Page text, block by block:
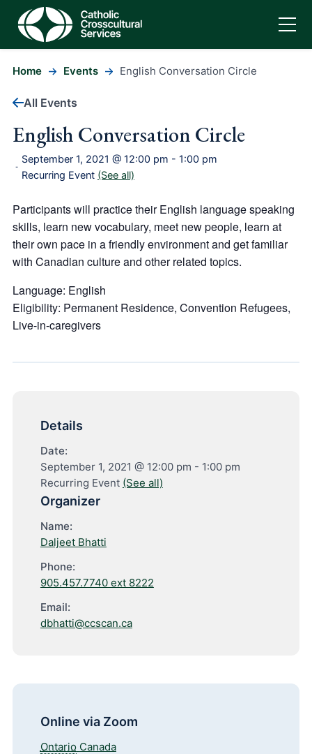
Home Events English Conversation Circle
All Events
English Conversation Circle
-
September 1, 2021 @ 12:00 pm - 1:00 pm
Recurring Event (See all)
Participants will practice their English language speaking
skills, learn new vocabulary, meet new people, learn at
their own pace in a friendly environment and get familiar
with Canadian culture and other related topics.
Language: English
Eligibility: Permanent Residence, Convention Refugees,
Live-in-caregivers
Details
Date:
September 1, 2021 @ 12:00 pm - 1:00 pm
Recurring Event (See all)
Organizer
Name:
Daljeet Bhatti
Phone:
905.457.7740 ext 8222
Email:
dbhatti@ccscan.ca
Online via Zoom
Ontario Canada